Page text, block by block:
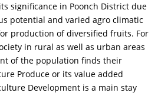
significance in Poonch District due
potential and varied agro climatic
production of diversified fruits. For
in rural as well as urban areas
of the population finds their
Produce or its value added
Development is a main stay